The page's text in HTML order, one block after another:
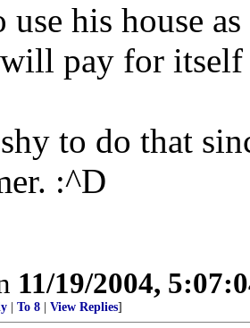
use his house
pay for
to do that
:^D
11/19/2004,
To 8 View Replies]